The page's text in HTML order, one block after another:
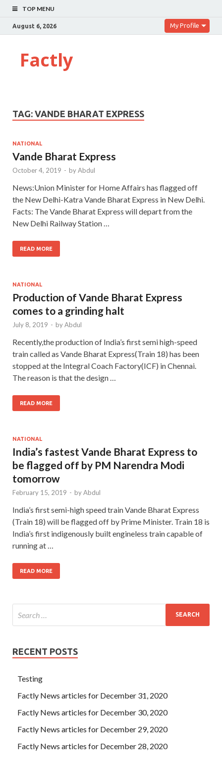
TOP MENU
August 6, 2026 My Profile
Factly
TAG: VANDE BHARAT EXPRESS
NATIONAL
Vande Bharat Express
October 4, 2019 - byAbdul
News:Union Minister for Home Affairs has flagged off
the New Delhi-Katra Vande Bharat Express in New Delhi.
Facts: The Vande Bharat Express will depart from the
New Delhi Railway Station …
READ MORE
NATIONAL
Production of Vande Bharat Express
comes to a grinding halt
July 8, 2019 - byAbdul
Recently,the production of India’s first semi high-speed
train called as Vande Bharat Express(Train 18) has been
stopped at the Integral Coach Factory(ICF) in Chennai.
The reason is that the design …
READ MORE
NATIONAL
India’s fastest Vande Bharat Express to
be flagged off by PM Narendra Modi
tomorrow
February 15, 2019 - byAbdul
India’s first semi-high speed train Vande Bharat Express
(Train 18) will be flagged off by Prime Minister. Train 18 is
India’s first indigenously built engineless train capable of
running at …
READ MORE
RECENT POSTS
Testing
Factly News articles for December 31, 2020
Factly News articles for December 30, 2020
Factly News articles for December 29, 2020
Factly News articles for December 28, 2020